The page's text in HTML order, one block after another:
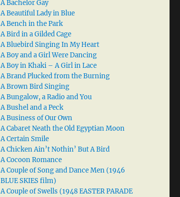
A Bachelor Gay
A Beautiful Lady in Blue
A Bench in the Park
A Bird in a Gilded Cage
A Bluebird Singing In My Heart
A Boy and a Girl Were Dancing
A Boy in Khaki – A Girl in Lace
A Brand Plucked from the Burning
A Brown Bird Singing
A Bungalow, a Radio and You
A Bushel and a Peck
A Business of Our Own
A Cabaret Neath the Old Egyptian Moon
A Certain Smile
A Chicken Ain’t Nothin’ But A Bird
A Cocoon Romance
A Couple of Song and Dance Men (1946
BLUE SKIES film)
A Couple of Swells (1948 EASTER PARADE